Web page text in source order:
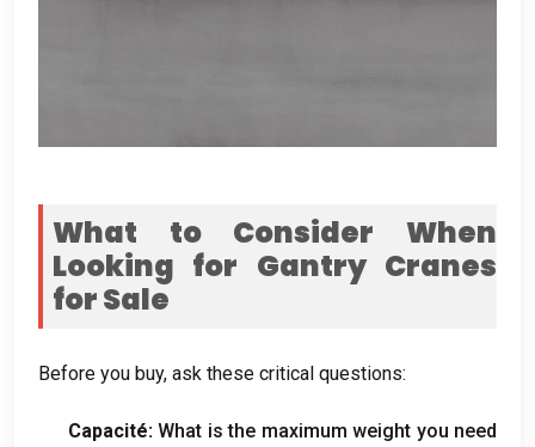
What to Consider When
Looking for Gantry Cranes
for Sale
Before you buy, ask these critical questions:
Capacité: What is the maximum weight you need